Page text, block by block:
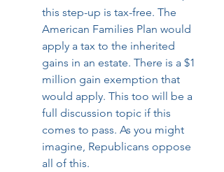
this step-up is tax-free. The
American Families Plan would
apply a tax to the inherited
gains in an estate. There is a $1
million gain exemption that
would apply. This too will be a
full discussion topic if this
comes to pass. As you might
imagine, Republicans oppose
all of this.